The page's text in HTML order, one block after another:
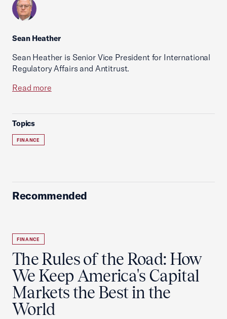
Sean Heather
Sean Heather is Senior Vice President for International
Regulatory Affairs and Antitrust.
Read more
Topics
FINANCE
Recommended
FINANCE
The Rules of the Road: How
We Keep America's Capital
Markets the Best in the
World